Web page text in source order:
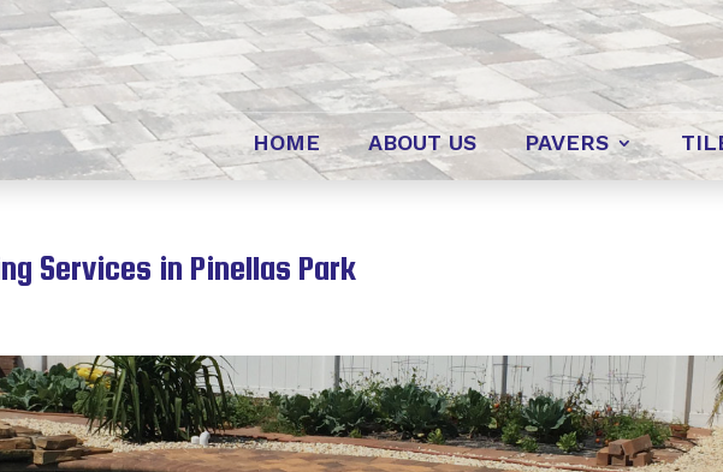
HOME ABOUT US PAVERS
Services in Pinellas Park